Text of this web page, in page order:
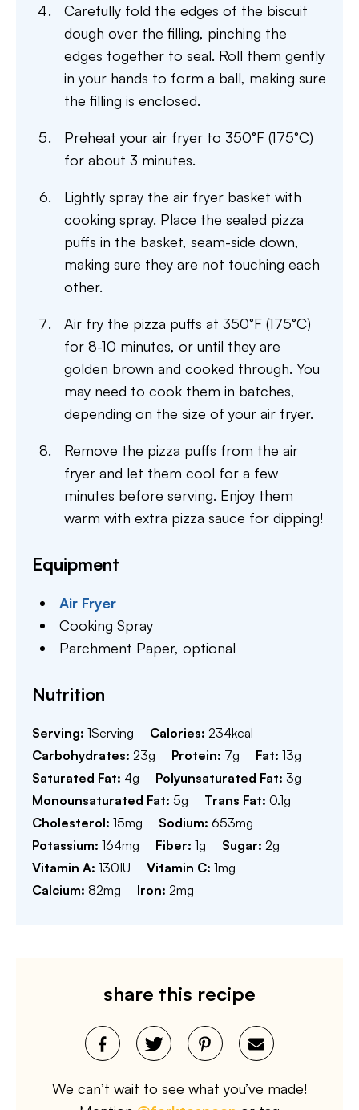
Carefully fold the edges of the biscuit
dough over the filling, pinching the
edges together to seal. Roll them gently
in your hands to form a ball, making sure
the filling is enclosed.
Preheat your air fryer to 350°F (175°C)
for about 3 minutes.
Lightly spray the air fryer basket with
cooking spray. Place the sealed pizza
puffs in the basket, seam-side down,
making sure they are not touching each
other.
Air fry the pizza puffs at 350°F (175°C)
for 8-10 minutes, or until they are
golden brown and cooked through. You
may need to cook them in batches,
depending on the size of your air fryer.
Remove the pizza puffs from the air
fryer and let them cool for a few
minutes before serving. Enjoy them
warm with extra pizza sauce for dipping!
Equipment
Air Fryer
Cooking Spray
Parchment Paper,optional
Nutrition
Serving: 1Serving Calories: 234kcal
Carbohydrates: 23g Protein: 7g Fat: 13g
Saturated Fat: 4g Polyunsaturated Fat: 3g
Monounsaturated Fat: 5g Trans Fat: 0.1g
Cholesterol: 15mg Sodium: 653mg
Potassium: 164mg Fiber: 1g Sugar: 2g
Vitamin A: 130IU Vitamin C: 1mg
Calcium: 82mg Iron: 2mg
share this recipe
We can’t wait to see what you’ve made!